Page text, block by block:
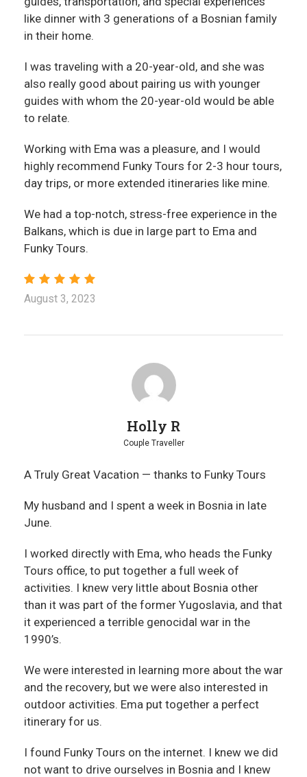
like dinner with 3 generations of a Bosnian family
in their home.
I was traveling with a 20-year-old, and she was
also really good about pairing us with younger
guides with whom the 20-year-old would be able
to relate.
Working with Ema was a pleasure, and I would
highly recommend Funky Tours for 2-3 hour tours,
day trips, or more extended itineraries like mine.
We had a top-notch, stress-free experience in the
Balkans, which is due in large part to Ema and
Funky Tours.
August 3, 2023
Holly R
Couple Traveller
A Truly Great Vacation — thanks to Funky Tours
My husband and I spent a week in Bosnia in late
June.
I worked directly with Ema, who heads the Funky
Tours office, to put together a full week of
activities. I knew very little about Bosnia other
than it was part of the former Yugoslavia, and that
it experienced a terrible genocidal war in the
1990’s.
We were interested in learning more about the war
and the recovery, but we were also interested in
outdoor activities. Ema put together a perfect
itinerary for us.
I found Funky Tours on the internet. I knew we did
not want to drive ourselves in Bosnia and I knew